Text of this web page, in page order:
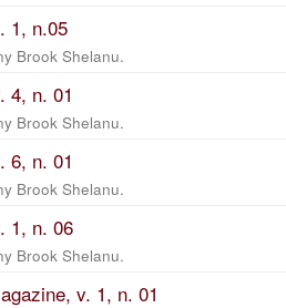
1, n.05
Brook Shelanu.
4, n. 01
Brook Shelanu.
6, n. 01
Brook Shelanu.
1, n. 06
Brook Shelanu.
v. 1, n. 01